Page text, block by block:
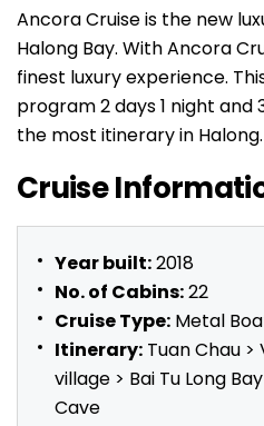
Ancora Cruise is the new
Halong Bay. With Ancora
finest luxury experience.
program 2 days 1 night and
the most itinerary in Halong.
Cruise
Year built:2018
No. of Cabins:22
Cruise Type: Metal
Itinerary: Tuan Chau
village > Bai Tu Long
Cave